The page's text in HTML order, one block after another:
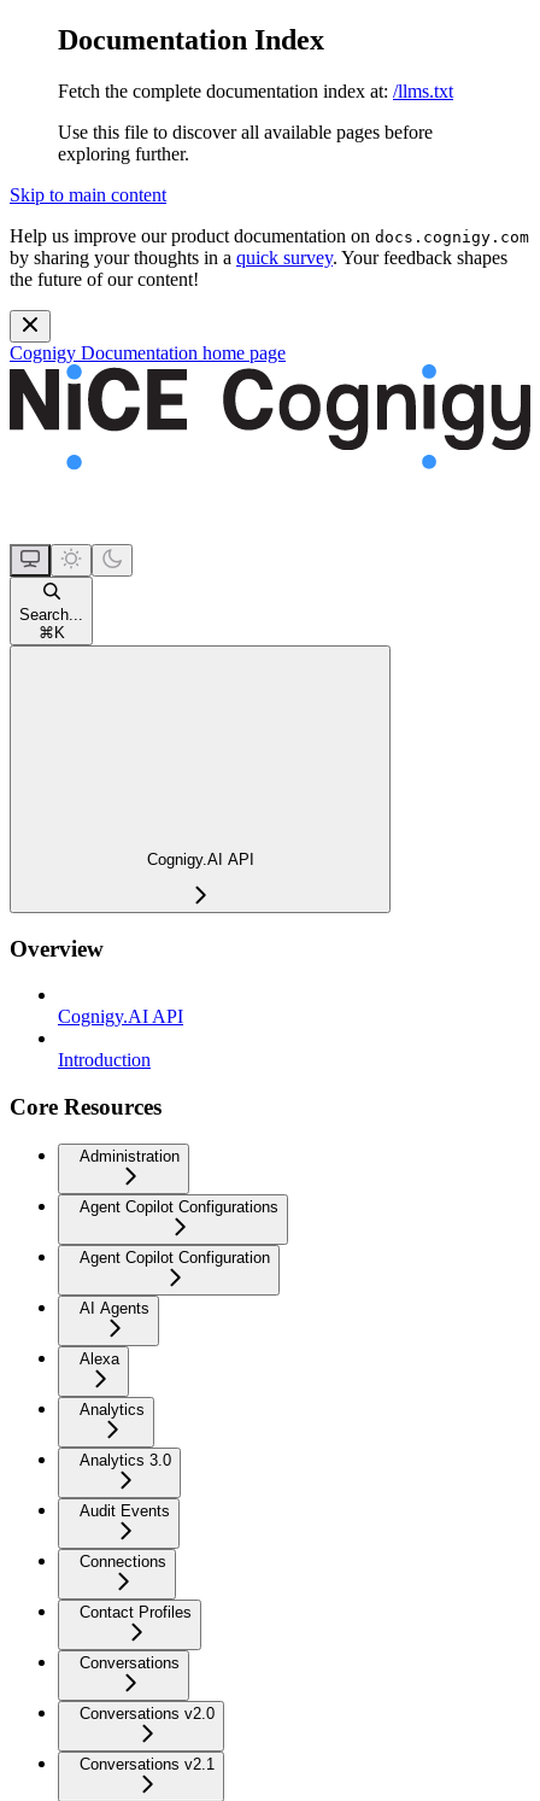
Documentation Index
Fetch the complete documentation index at: /llms.txt
Use this file to discover all available pages before
exploring further.
Skip to main content
Help us improve our product documentation on docs.cognigy.com
by sharing your thoughts in a quick survey. Your feedback shapes
the future of our content!
Cognigy Documentation home page
Search...
⌘ K
Cognigy.AI API
Overview
Cognigy.AI API
Introduction
Core Resources
Administration
Agent Copilot Configurations
Agent Copilot Configuration
AI Agents
Alexa
Analytics
Analytics 3.0
Audit Events
Connections
Contact Profiles
Conversations
Conversations v2.0
Conversations v2.1